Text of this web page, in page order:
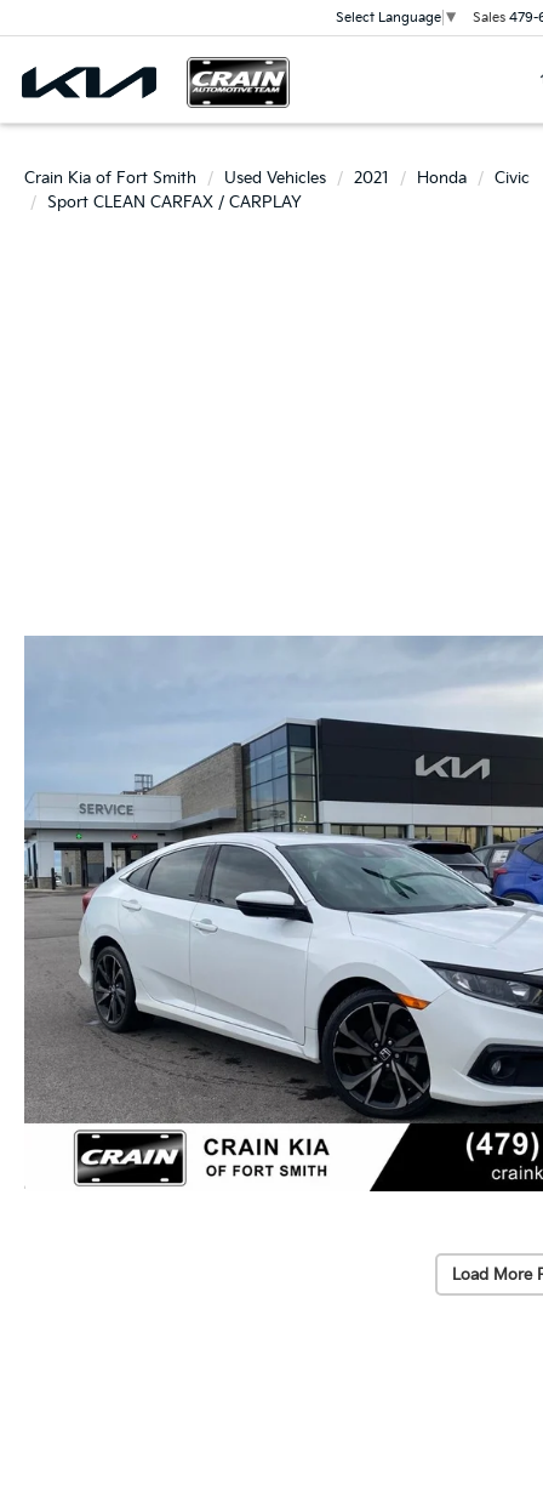
Select Language ▼ Sales 479-
Crain Kia of Fort Smith Used Vehicles 2021 Honda
Civic
Sport CLEAN CARFAX / CARPLAY
Load More